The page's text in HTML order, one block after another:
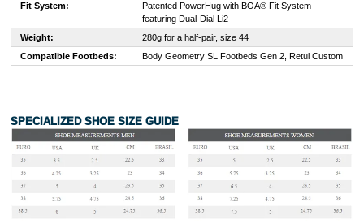
Fit System:
Patented PowerHug with BOA® Fit System
featuring Dual-Dial Li2
Weight:
280g for a half-pair, size 44
Compatible Footbeds:
Body Geometry SL Footbeds Gen 2, Retul Custom
SPECIALIZED SHOE SIZE GUIDE